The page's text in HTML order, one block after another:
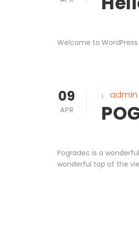
Welcome to
09
APR
admin
Pogradec is a
wonderful top of the